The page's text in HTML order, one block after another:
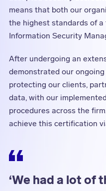
means that both our
the highest standards of a
Information Security
After undergoing an
demonstrated our
protecting our clients,
data, with our
procedures across the
achieve this certification
‘We had a lot of